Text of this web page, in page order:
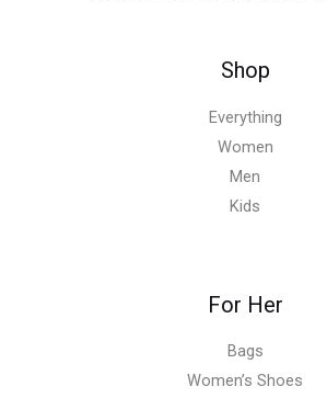
Shop
Everything
Women
Men
Kids
For Her
Bags
Women’s Shoes